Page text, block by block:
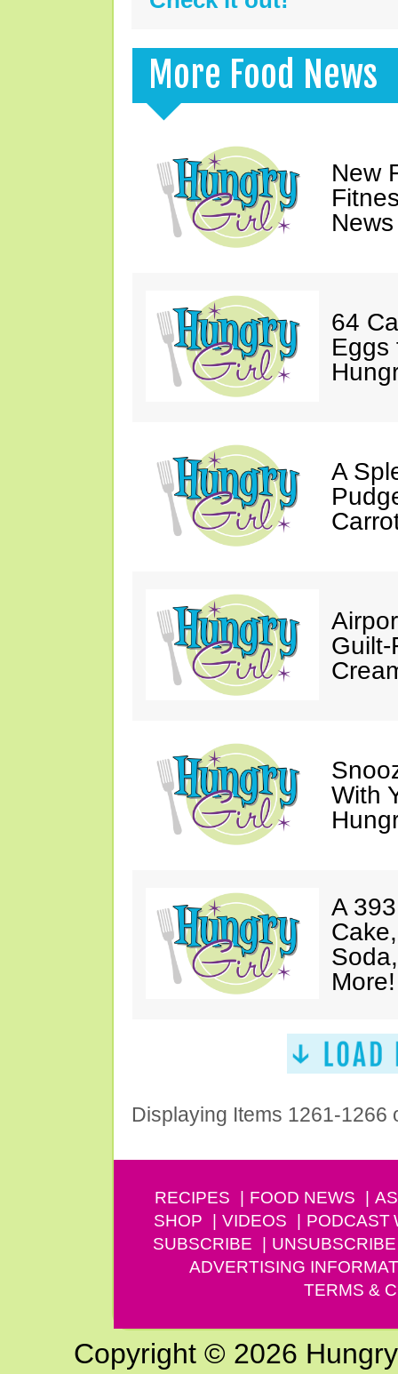
More Food News
New
64
Eggs
A
With
A
More!
Displaying Items 1261-1266
RECIPES FOOD NEWS
SHOP
VIDEOS PODCAST
SUBSCRIBE
UNSUBSCRIBE
ADVERTISING
TERMS &
Copyright © 2026